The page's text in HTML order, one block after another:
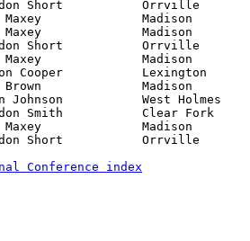
Conference index